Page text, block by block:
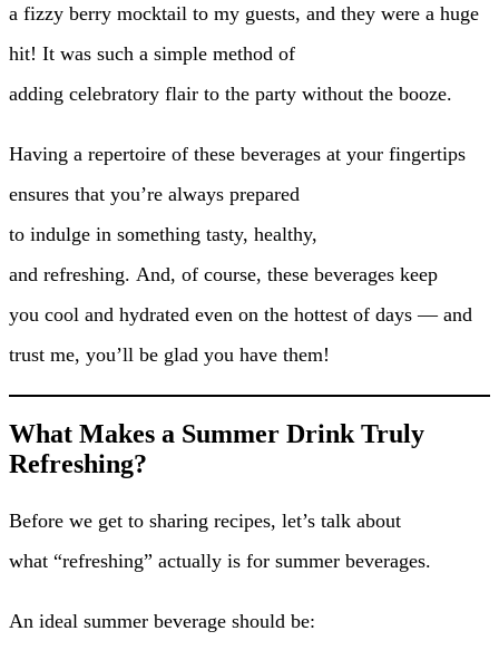
a fizzy berry mocktail to my guests, and they were a huge
hit! It was such a simple method of
adding celebratory flair to the party without the booze.
Having a repertoire of these beverages at your fingertips
ensures that you’re always prepared
to indulge in something tasty, healthy,
and refreshing. And, of course, these beverages keep
you cool and hydrated even on the hottest of days — and
trust me, you’ll be glad you have them!
What Makes a Summer Drink Truly
Refreshing?
Before we get to sharing recipes, let’s talk about
what “refreshing” actually is for summer beverages.
An ideal summer beverage should be: